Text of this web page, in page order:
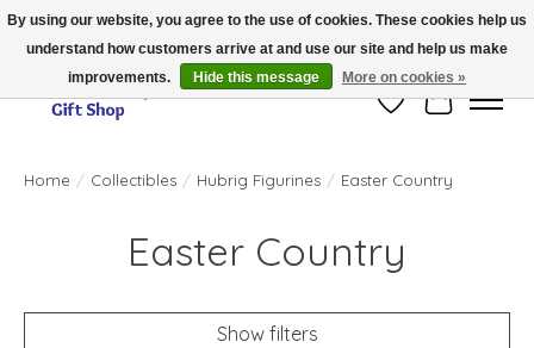
Thank you for visiting our online store!!
Wish ListCart
Home / Collectibles / Hubrig Figurines / Easter Country
Easter Country
Show filters
By using our website, you agree to the use of cookies. These cookies help us
understand how customers arrive at and use our site and help us make
improvements.
Hide this message More on cookies »